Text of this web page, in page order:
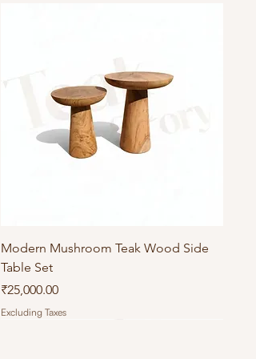
Modern Mushroom Teak Wood Side
Table Set
Price
₹25,000.00
Excluding Taxes